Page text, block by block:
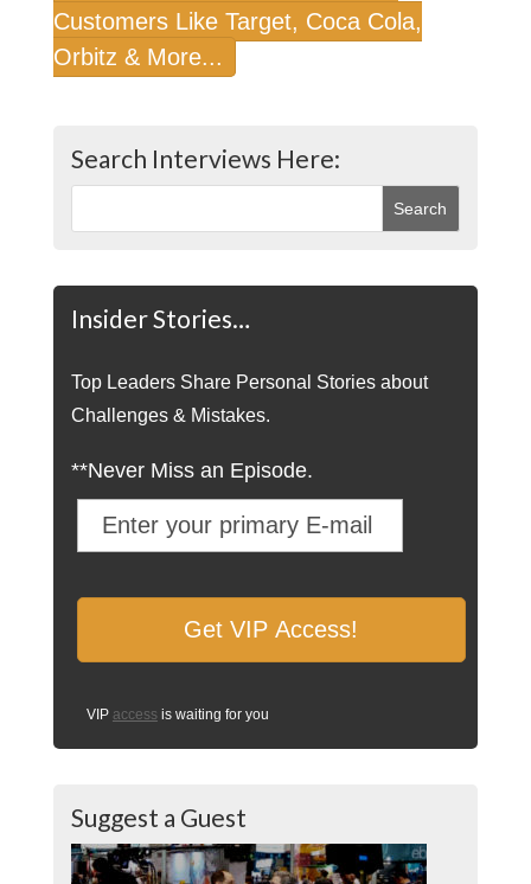
Customers Like Target, Coca Cola,
Orbitz & More...
Search Interviews Here:
Insider Stories…
Top Leaders Share Personal Stories about
Challenges & Mistakes.
**Never Miss an Episode.
VIP access is waiting for you
Suggest a Guest